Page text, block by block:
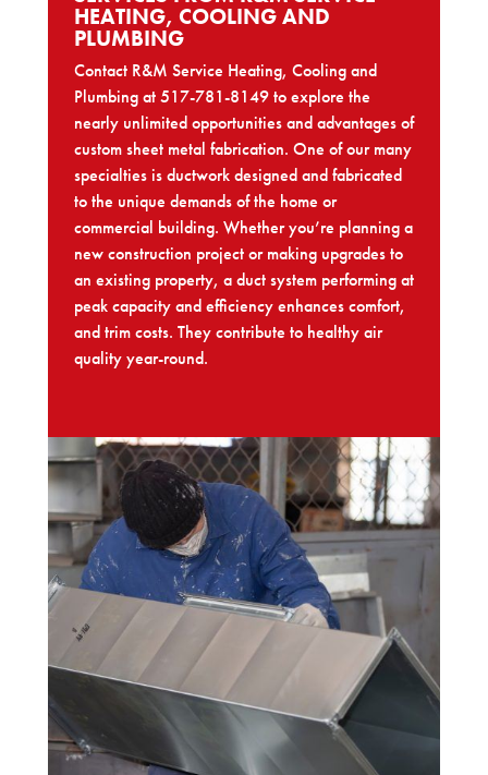
HEATING, COOLING AND
PLUMBING
Contact R&M Service Heating, Cooling and
Plumbing at 517-781-8149 to explore the
nearly unlimited opportunities and advantages of
custom sheet metal fabrication. One of our many
specialties is ductwork designed and fabricated
to the unique demands of the home or
commercial building. Whether you’re planning a
new construction project or making upgrades to
an existing property, a duct system performing at
peak capacity and efficiency enhances comfort,
and trim costs. They contribute to healthy air
quality year-round.